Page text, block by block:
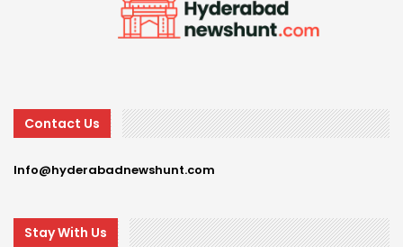
Contact Us
Info@hyderabadnewshunt.com
Stay With Us